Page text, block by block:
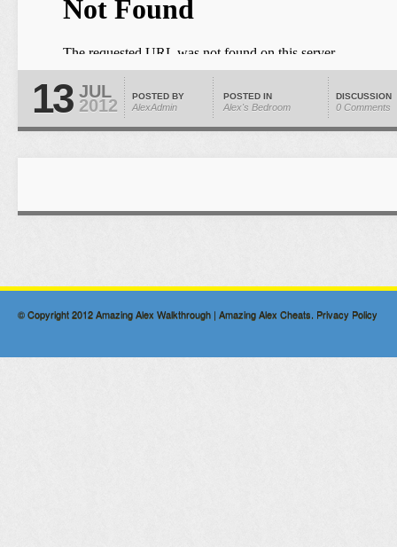
13 JUL
2012 POSTED BY
AlexAdmin
POSTED IN
Alex's Bedroom
DISCUSSION
0 Comments
© Copyright 2012Amazing Alex Walkthrough | Amazing Alex Cheats. Privacy Policy